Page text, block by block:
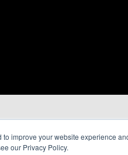
improve your website experience
our Privacy Policy.